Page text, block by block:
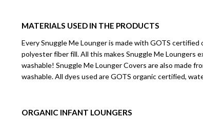
MATERIALS USED IN THE PRODUCTS
Every Snuggle Me Lounger is made with GOTS
polyester fiber fill. All this makes Snuggle Me Loungers
washable! Snuggle Me Lounger Covers are also made
washable. All dyes used are GOTS organic certified,
ORGANIC INFANT LOUNGERS